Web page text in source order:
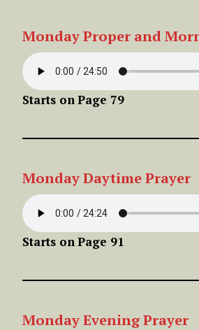
MondayProper and
Starts onPage 79
MondayDaytimePrayer
Starts onPage 91
MondayEveningPrayer